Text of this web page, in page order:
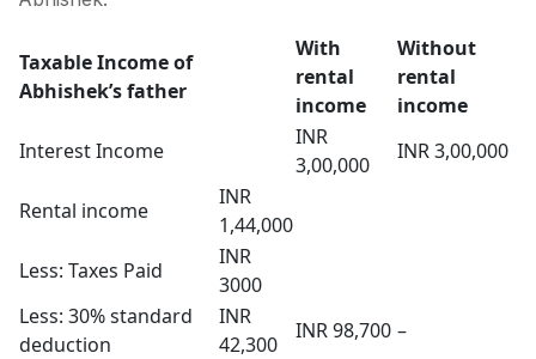
Taxable Income of
Abhishek’s father
With
rental
income
Without
rental
income
Interest Income
INR
3,00,000
INR 3,00,000
Rental income
INR
1,44,000
Less: Taxes Paid
INR
3000
Less: 30% standard
deduction
INR
42,300
INR 98,700 –